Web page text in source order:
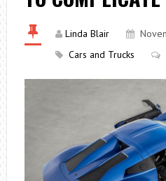
Linda Blair
Cars and Trucks